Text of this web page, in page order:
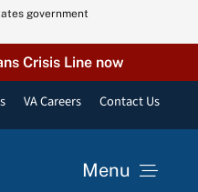
government
Crisis Line now
VA Careers Contact Us
Menu